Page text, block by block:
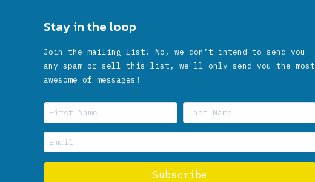
Stay in the loop
Join the mailing list! No, we don’t intend to send you
any spam or sell this list, we'll only send you the most
awesome of messages!